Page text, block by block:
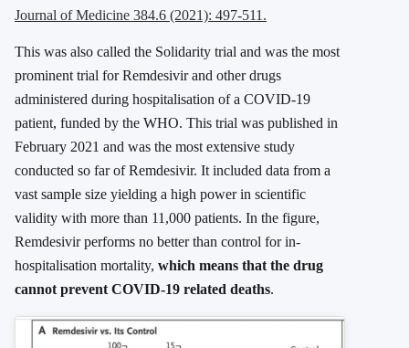
Journal of Medicine 384.6 (2021): 497-511.
This was also called the Solidarity trial and was the most
prominent trial for Remdesivir and other drugs
administered during hospitalisation of a COVID-19
patient, funded by the WHO. This trial was published in
February 2021 and was the most extensive study
conducted so far of Remdesivir. It included data from a
vast sample size yielding a high power in scientific
validity with more than 11,000 patients. In the figure,
Remdesivir performs no better than control for in-
hospitalisation mortality, which means that the drug
cannot prevent COVID-19 related deaths.